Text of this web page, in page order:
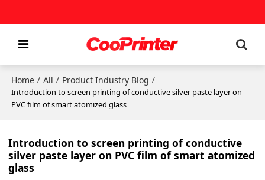
Home / All / Product Industry Blog /
Introduction to screen printing of conductive silver paste layer on
PVC film of smart atomized glass
Introduction to screen printing of conductive
silver paste layer on PVC film of smart atomized
glass